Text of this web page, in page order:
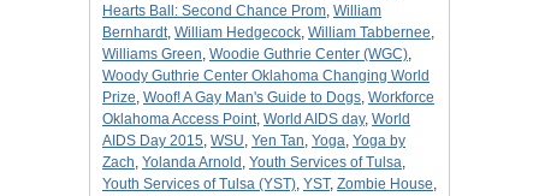
Hearts Ball: Second Chance Prom, William
Bernhardt, William Hedgecock, William Tabbernee,
Williams Green, Woodie Guthrie Center (WGC),
Woody Guthrie Center Oklahoma Changing World
Prize, Woof! A Gay Man's Guide to Dogs, Workforce
Oklahoma Access Point, World AIDS day, World
AIDS Day 2015, WSU, Yen Tan, Yoga, Yoga by
Zach, Yolanda Arnold , Youth Services of Tulsa,
Youth Services of Tulsa (YST), YST, Zombie House,